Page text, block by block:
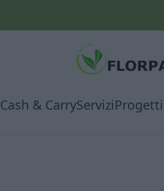
Cash & CarryServiziProgetti